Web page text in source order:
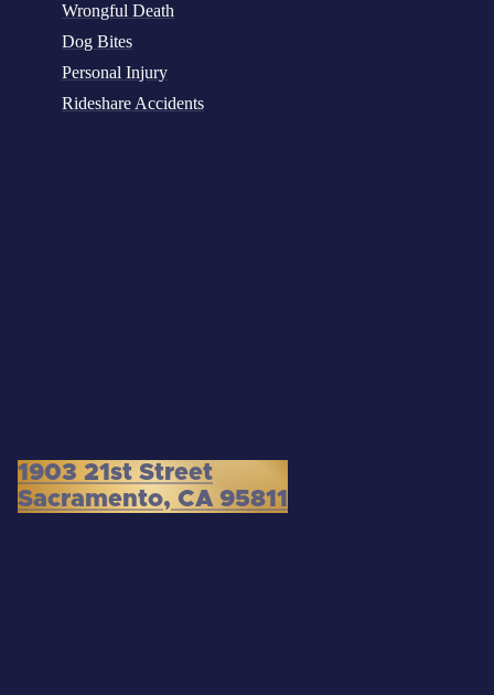
Wrongful Death
Dog Bites
Personal Injury
Rideshare Accidents
1903 21st Street
Sacramento, CA 95811